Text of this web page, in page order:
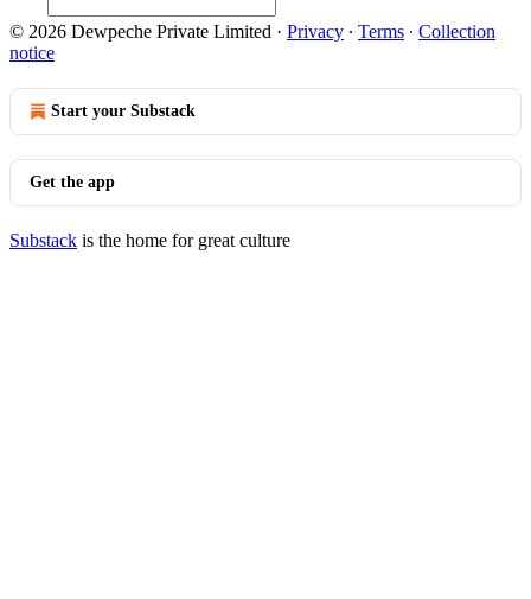
© 2026 Dewpeche Private Limited · Privacy ∙ Terms ∙ Collection
notice
Start your Substack
Get the app
Substack is the home for great culture